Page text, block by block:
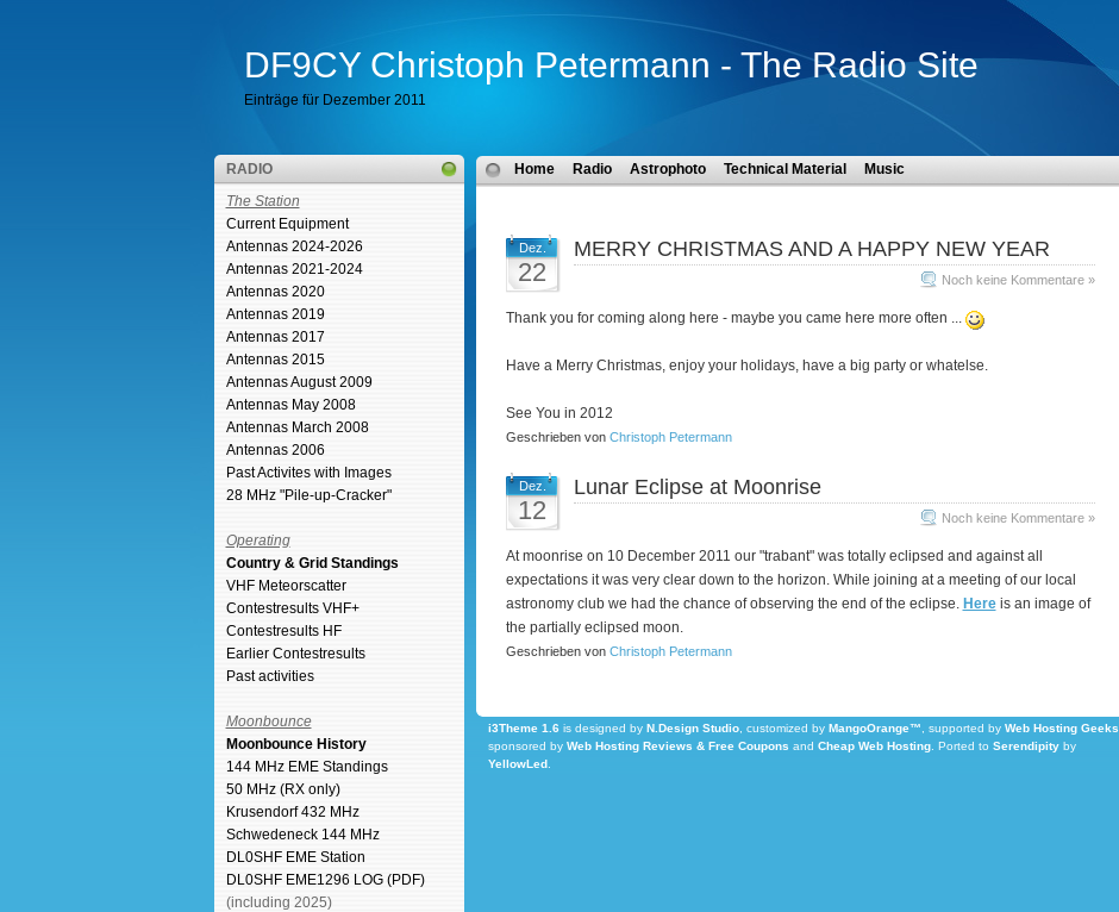
DF9CY Christoph Petermann - The Radio Site
Einträge für Dezember 2011
RADIO
The Station
Current Equipment
Antennas 2024-2026
Antennas 2021-2024
Antennas 2020
Antennas 2019
Antennas 2017
Antennas 2015
Antennas August 2009
Antennas May 2008
Antennas March 2008
Antennas 2006
Past Activites with Images
28 MHz "Pile-up-Cracker"
Operating
Country & Grid Standings
VHF Meteorscatter
Contestresults VHF+
Contestresults HF
Earlier Contestresults
Past activities
Moonbounce
Moonbounce History
144 MHz EME Standings
50 MHz (RX only)
Krusendorf 432 MHz
Schwedeneck 144 MHz
DL0SHF EME Station
DL0SHF EME1296 LOG (PDF)
(including 2025)
Home Radio Astrophoto Technical Material Music
Dez.
22
MERRY CHRISTMAS AND A HAPPY NEW YEAR
Noch keine Kommentare »
Thank you for coming along here - maybe you came here more often ...
Have a Merry Christmas, enjoy your holidays, have a big party or whatelse.
See You in 2012
Geschrieben von Christoph Petermann
Dez.
12
Lunar Eclipse at Moonrise
Noch keine Kommentare »
At moonrise on 10 December 2011 our "trabant" was totally eclipsed and against all
expectations it was very clear down to the horizon. While joining at a meeting of our local
astronomy club we had the chance of observing the end of the eclipse. Hereis an image of
the partially eclipsed moon.
Geschrieben von Christoph Petermann
i3Theme 1.6is designed by N.Design Studio, customized by MangoOrange™ , supported by Web Hosting Geeks
sponsored by Web Hosting Reviews & Free Coupons and Cheap Web Hosting. Ported to Serendipityby
YellowLed.